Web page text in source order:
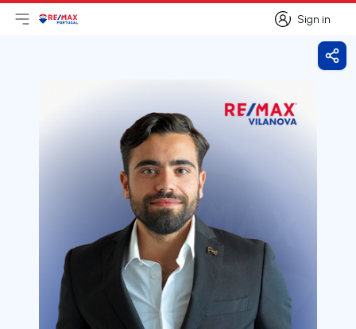
Sign in
Sign in
Open main menu
LogoGo to homepage